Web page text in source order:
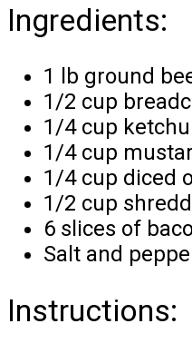
Ingredients:
1 lb ground
1/2 cup
1/4 cup
1/4 cup
1/4 cup diced
1/2 cup
6 slices of
Salt and
Instructions: